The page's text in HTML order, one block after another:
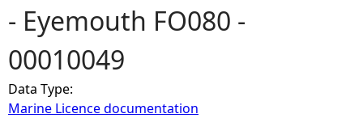
o
u
a
- Eyemouth FO080 -
00010049
Data Type:
Marine Licence documentation